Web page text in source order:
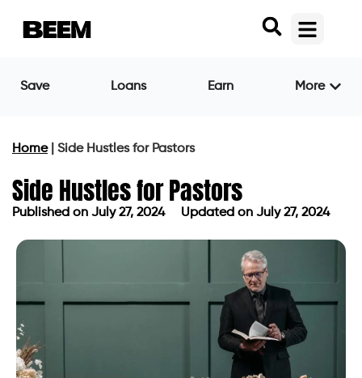
Save Loans Earn More
Home| Side Hustles for Pastors
Side Hustles for Pastors
Published on July 27, 2024 Updated on July 27, 2024